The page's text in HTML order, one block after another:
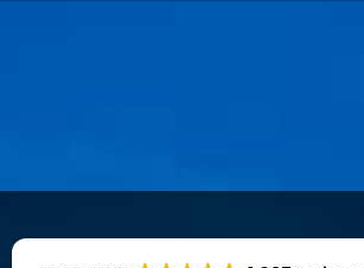
EXCELLENT 1,037 reviews
Get a Quote